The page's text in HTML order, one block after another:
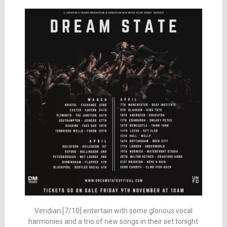
Veridian [7/10] entertain with some glorious vocal
harmonies and a trio of new songs in their set tonight